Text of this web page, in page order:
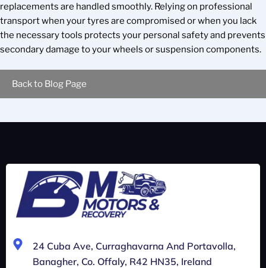
replacements are handled smoothly. Relying on professional
transport when your tyres are compromised or when you lack
the necessary tools protects your personal safety and prevents
secondary damage to your wheels or suspension components.
Back to Blog Page
24 Cuba Ave, Curraghavarna And Portavolla,
Banagher, Co. Offaly, R42 HN35, Ireland